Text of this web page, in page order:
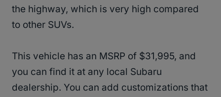
the highway, which is very high compared
to other SUVs.
This vehicle has an MSRP of $31,995, and
you can find it at any local Subaru
dealership. You can add customizations that